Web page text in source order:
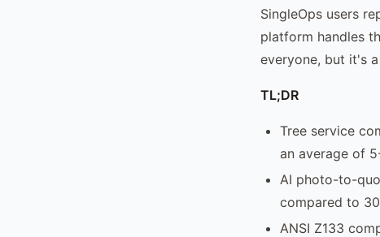
SingleOps users
platform handles
everyone, but it's
TL;DR
Tree service
an average of
AI photo-to-
compared to
ANSI Z133